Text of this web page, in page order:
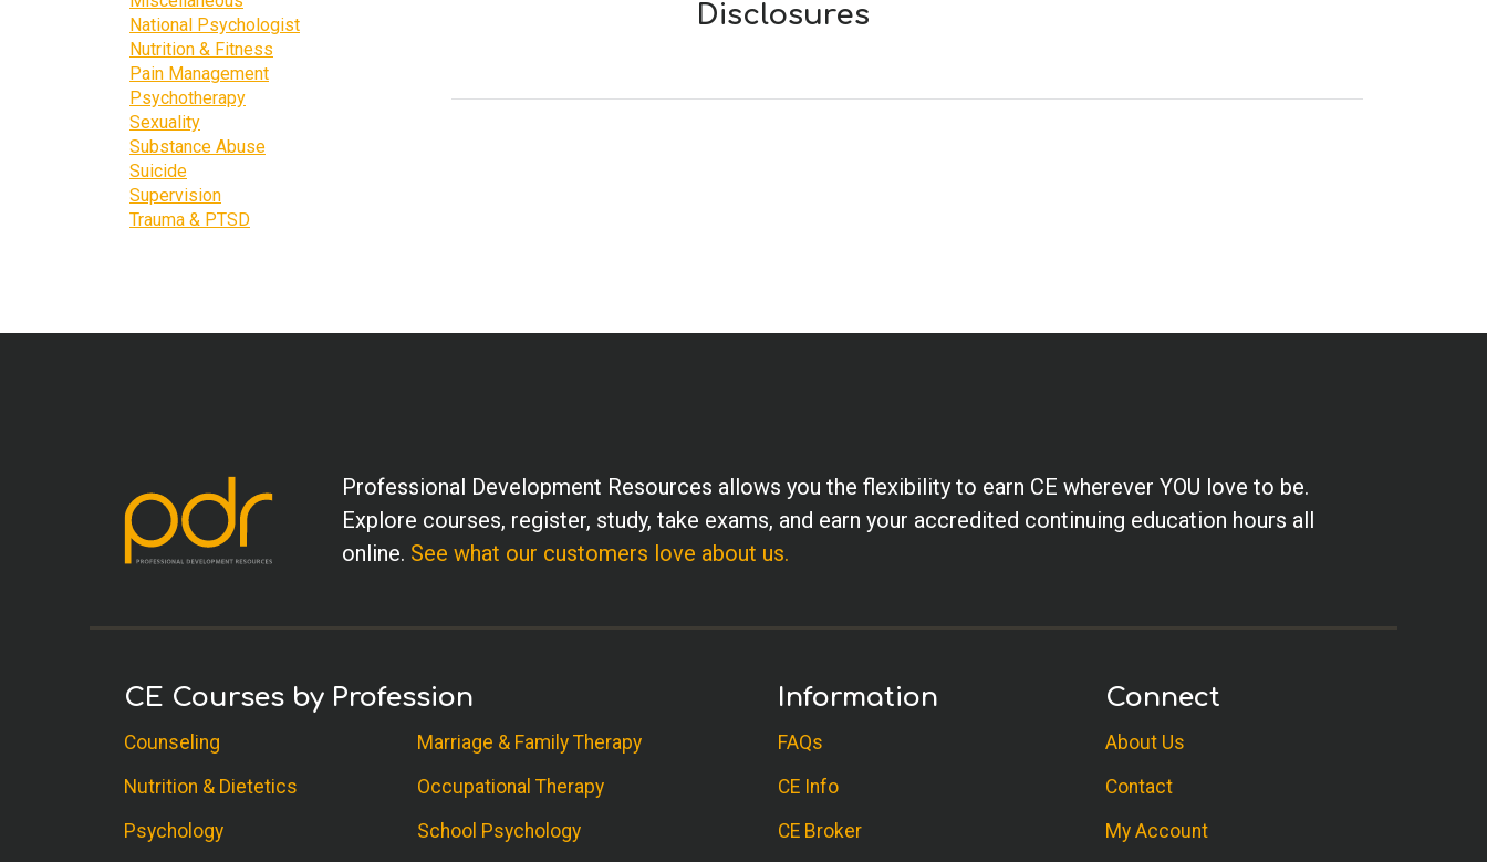
National Psychologist
Nutrition & Fitness
Pain Management
Psychotherapy
Sexuality
Substance Abuse
Suicide
Supervision
Trauma & PTSD
Disclosures
Professional Development Resources allows you the flexibility to earn CE wherever YOU love to be.
Explore courses, register, study, take exams, and earn your accredited continuing education hours all
online. See what our customers love about us.
CE Courses by Profession
Counseling
Marriage & Family Therapy
Nutrition & Dietetics
Occupational Therapy
Psychology
School Psychology
Information
FAQs
CE Info
CE Broker
Connect
About Us
Contact
My Account